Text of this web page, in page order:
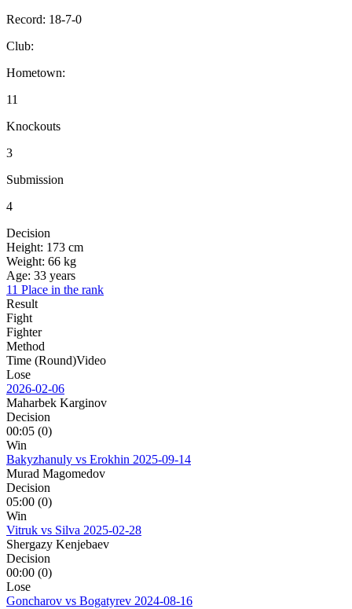
Record: 18-7-0
Club:
Hometown:
11
Knockouts
3
Submission
4
Decision
Height: 173 cm
Weight: 66 kg
Age: 33 years
11 Place in the rank
Result
Fight
Fighter
Method
Time (Round)Video
Lose
2026-02-06
Maharbek Karginov
Decision
00:05 (0)
Win
Bakyzhanuly vs Erokhin 2025-09-14
Murad Magomedov
Decision
05:00 (0)
Win
Vitruk vs Silva 2025-02-28
Shergazy Kenjebaev
Decision
00:00 (0)
Lose
Goncharov vs Bogatyrev 2024-08-16